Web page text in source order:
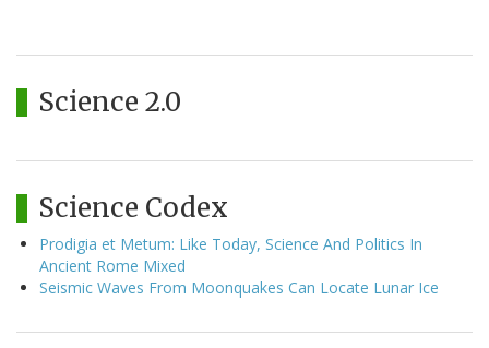
Science 2.0
Science Codex
Prodigia et Metum: Like Today, Science And Politics In
Ancient Rome Mixed
Seismic Waves From Moonquakes Can Locate Lunar Ice